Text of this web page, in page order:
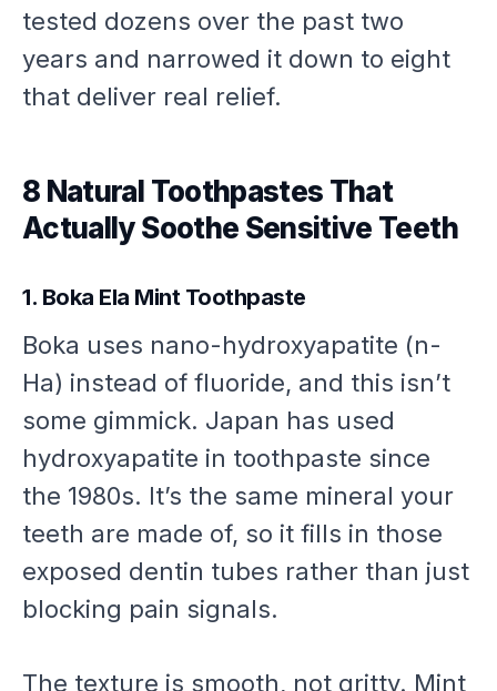
tested dozens over the past two
years and narrowed it down to eight
that deliver real relief.
8 Natural Toothpastes That
Actually Soothe Sensitive Teeth
1. Boka Ela Mint Toothpaste
Boka uses nano-hydroxyapatite (n-
Ha) instead of fluoride, and this isn’t
some gimmick. Japan has used
hydroxyapatite in toothpaste since
the 1980s. It’s the same mineral your
teeth are made of, so it fills in those
exposed dentin tubes rather than just
blocking pain signals.
The texture is smooth, not gritty. Mint